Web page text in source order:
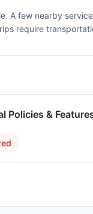
A few nearby
require
Policies &